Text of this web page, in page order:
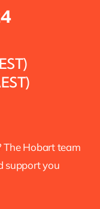
The Hobart team
support you